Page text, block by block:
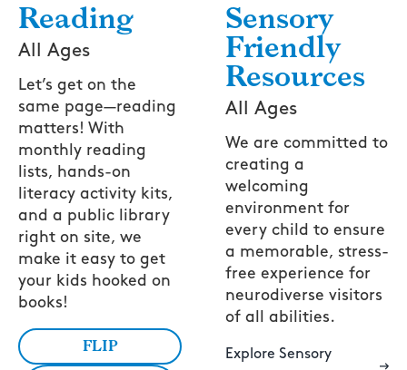
Reading
All Ages
Let’s get on the
same page—reading
matters! With
monthly reading
lists, hands-on
literacy activity kits,
and a public library
right on site, we
make it easy to get
your kids hooked on
books!
FLIP
Sensory
Friendly
Resources
All Ages
We are committed to
creating a
welcoming
environment for
every child to ensure
a memorable, stress-
free experience for
neurodiverse visitors
of all abilities.
Explore Sensory